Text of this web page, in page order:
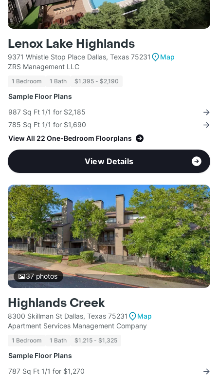
Lenox Lake Highlands
9371 Whistle Stop Place Dallas, Texas 75231
Map
ZRS Management LLC
1 Bedroom 1 Bath $1,395 - $2,190
Sample Floor Plans
987 Sq Ft 1/1 for $2,185
785 Sq Ft 1/1 for $1,690
View All 22 One-Bedroom Floorplans
View Details
37photos
Highlands Creek
8300 Skillman St Dallas, Texas 75231
Map
Apartment Services Management Company
1 Bedroom 1 Bath $1,215 - $1,325
Sample Floor Plans
787 Sq Ft 1/1 for $1,270